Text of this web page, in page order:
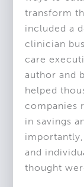
transform
included a
clinician
care
author and
helped
companies
in savings
importantly,
and
thought